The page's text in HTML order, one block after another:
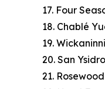
17. Four
18. Chablé
19.
20. San
21.